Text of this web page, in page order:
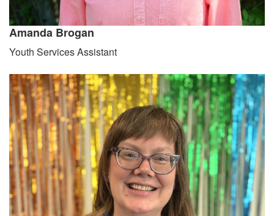
Amanda Brogan
Youth Services Assistant